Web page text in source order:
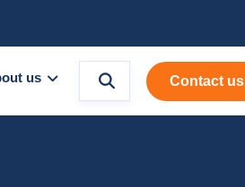
us Contact us